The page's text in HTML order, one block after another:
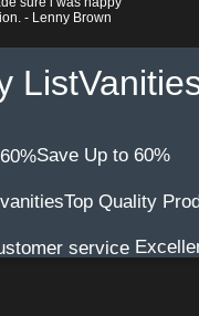
- Lenny Brown
Save Up to 60%
Top Quality